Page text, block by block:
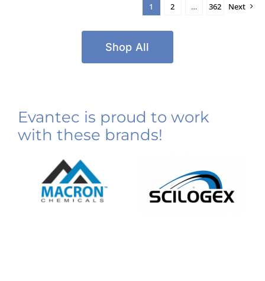
1 2 … 362 Next
Shop All
Evantec is proud to work
with these brands!